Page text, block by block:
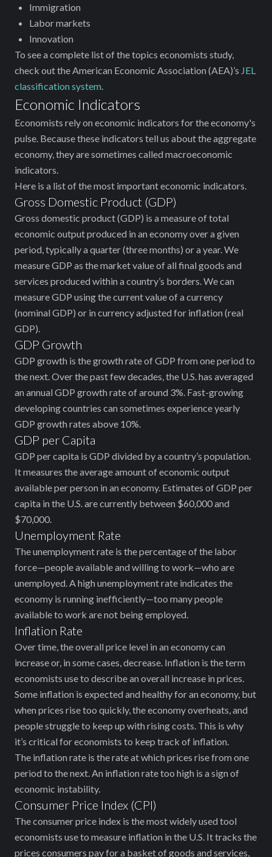
Immigration
Labor markets
Innovation
To see a complete list of the topics economists study,
check out the American Economic Association (AEA)’s JEL
classification system
Economic Indicators
Economists rely on economic indicators for the economy's
pulse. Because these indicators tell us about the aggregate
economy, they are sometimes called macroeconomic
indicators.
Here is a list of the most important economic indicators.
Gross Domestic Product (GDP)
Gross domestic product (GDP) is a measure of total
economic output produced in an economy over a given
period, typically a quarter (three months) or a year. We
measure GDP as the market value of all final goods and
services produced within a country’s borders. We can
measure GDP using the current value of a currency
(nominal GDP) or in currency adjusted for inflation (real
GDP).
GDP Growth
GDP growth is the growth rate of GDP from one period to
the next. Over the past few decades, the U.S. has averaged
an annual GDP growth rate of around 3%. Fast-growing
developing countries can sometimes experience yearly
GDP growth rates above 10%.
GDP per Capita
GDP per capita is GDP divided by a country’s population.
It measures the average amount of economic output
available per person in an economy. Estimates of GDP per
capita in the U.S. are currently between $60,000 and
$70,000.
Unemployment Rate
The unemployment rate is the percentage of the labor
force—people ‌available and willing to work—who are
unemployed. A high unemployment rate indicates ‌the
economy is running inefficiently—too many people
available to work are not being employed.
Inflation Rate
Over time, the overall price level in an economy can
increase or, in some cases, decrease. Inflation is the term
economists use to describe an overall increase in prices.
Some inflation is expected and healthy for an economy, but
when prices rise too quickly, the economy overheats, and
people struggle to keep up with rising costs. This is why
it’s critical for economists to keep track of inflation.
The inflation rate is the rate at which prices rise from one
period to the next. An inflation rate too high is ‌a sign of
economic instability.
Consumer Price Index (CPI)
The consumer price index is the most widely used tool
‌economists use to measure inflation in the U.S. It tracks the
prices consumers pay for a basket of goods and services,